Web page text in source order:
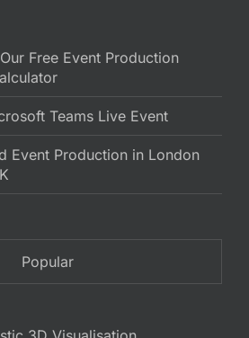
Free Event Production
Teams Live Event
Event Production in London
Popular